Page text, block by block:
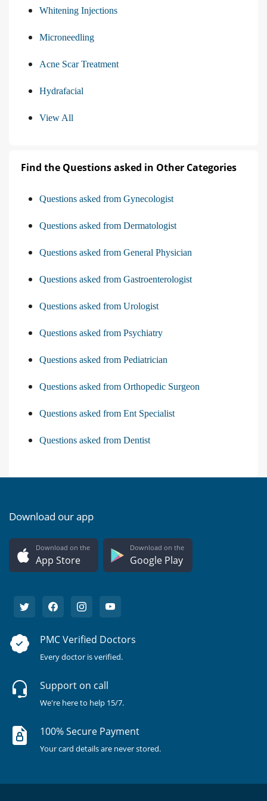
Whitening Injections
Microneedling
Acne Scar Treatment
Hydrafacial
View All
Find the Questions asked in Other Categories
Questions asked from Gynecologist
Questions asked from Dermatologist
Questions asked from General Physician
Questions asked from Gastroenterologist
Questions asked from Urologist
Questions asked from Psychiatry
Questions asked from Pediatrician
Questions asked from Orthopedic Surgeon
Questions asked from Ent Specialist
Questions asked from Dentist
Download our app
Download on the
App Store
Download on the
Google Play
PMC Verified Doctors
Every doctor is verified.
Support on call
We're here to help 15/7.
100% Secure Payment
Your card details are never stored.